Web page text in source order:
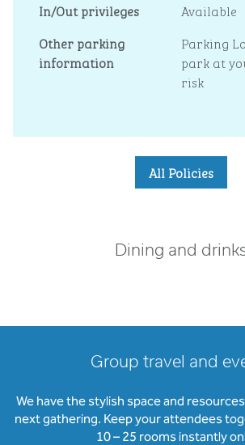
In/Out privileges
Available
Other parking
information
Parking
park at
risk
All Policies
Dining and
Group travel and
We have the stylish space and
next gathering. Keep your attendees
10 – 25 rooms instantly